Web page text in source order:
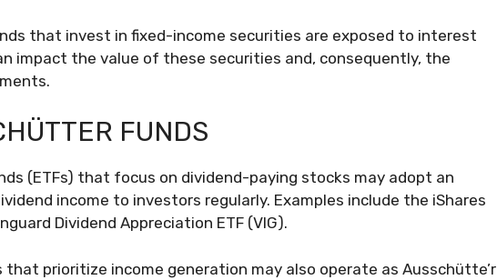
that invest in fixed-income securities are exposed to interest
impact the value of these securities and, consequently, the
FUNDS
(ETFs) that focus on dividend-paying stocks may adopt an
income to investors regularly. Examples include the iShares
Dividend Appreciation ETF (VIG).
that prioritize income generation may also operate as Ausschütte’r